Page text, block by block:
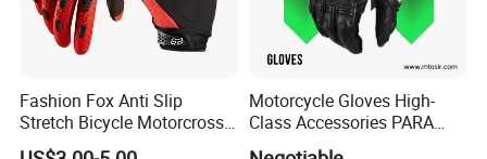
1. The product picture may have a col
or difference with the actual product du
e to the different angle and light, as we
Fashion Fox Anti Slip
Stretch Bicycle Motorcross
Sports Racing Gloves
Motorcycle Gloves High-
Class Accessories PARA
Moto Outdoor Sports Gloves